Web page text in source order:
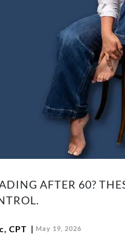
AFTER 60?
CPT May 19, 2026